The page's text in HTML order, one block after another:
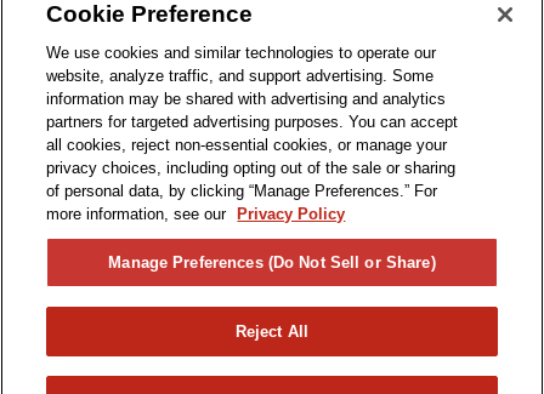
BUSINESS HOURS
By entering your email, you agree to our Terms & Conditions and
Privacy Policy
As an Amazon Associate, I earn from qualifying purchases.
Cookie Preference
We use cookies and similar technologies to operate our
website, analyze traffic, and support advertising. Some
information may be shared with advertising and analytics
partners for targeted advertising purposes. You can accept
all cookies, reject non-essential cookies, or manage your
privacy choices, including opting out of the sale or sharing
of personal data, by clicking “Manage Preferences.” For
more information, see our
Privacy Policy
Manage Preferences (Do Not Sell or Share)
Reject All